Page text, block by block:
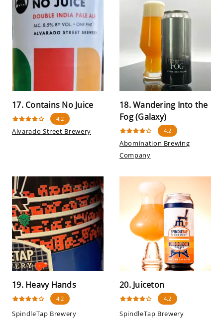
17. Contains No Juice
4.2
Alvarado Street Brewery
18. Wandering Into the
Fog (Galaxy)
4.2
Abomination Brewing
Company
19. Heavy Hands
4.2
SpindleTap Brewery
20. Juiceton
4.2
SpindleTap Brewery